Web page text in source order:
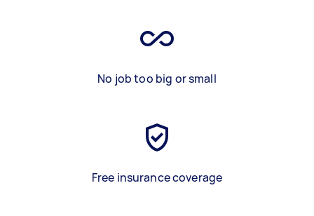
No job too big or small
Free insurance coverage